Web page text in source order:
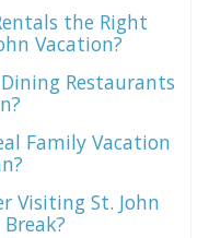
the Right
Vacation?
Restaurants
Family Vacation
Visiting St. John